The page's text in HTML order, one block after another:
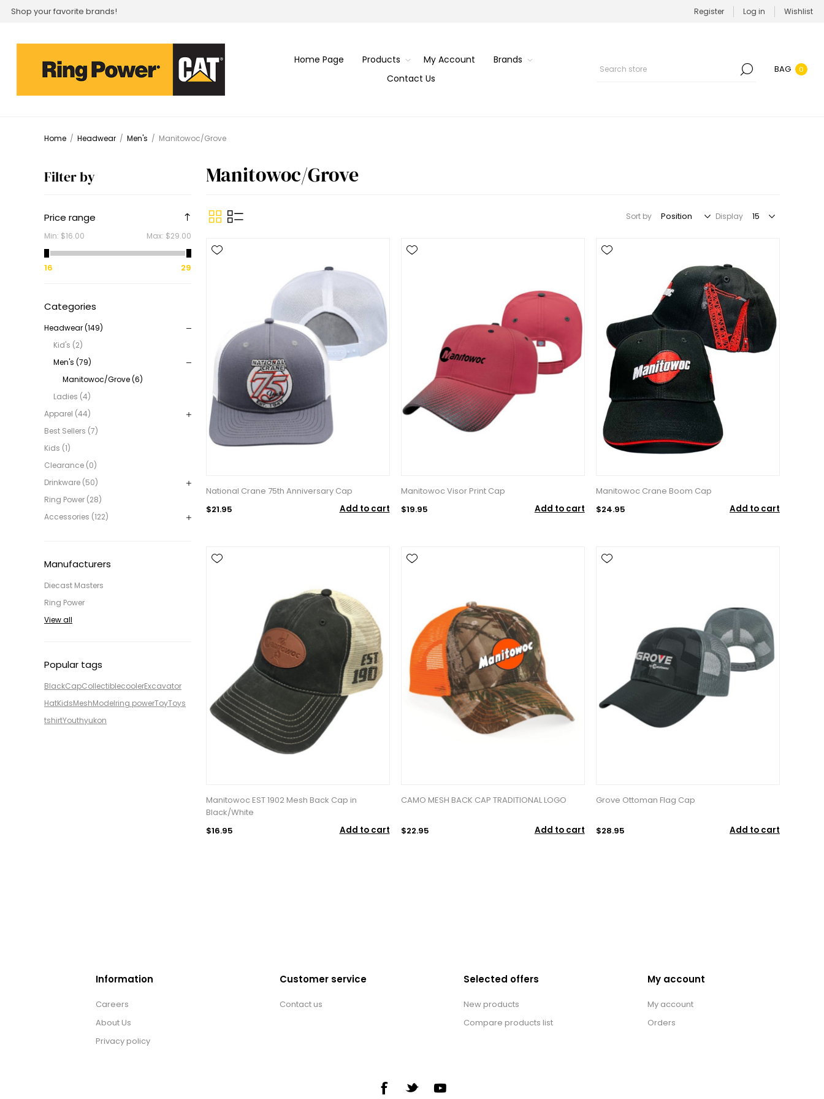
Shop your favorite brands! Register Log in Wishlist
Home Page Products My Account
Brands
Contact Us
BAG 0
Home / Headwear / Men's / Manitowoc/Grove
Filter by
Price range
Min: $16.00 Max: $29.00
16 29
Categories
Headwear (149)
Kid's (2)
Men's (79)
Manitowoc/Grove (6)
Ladies (4)
Apparel (44)
Best Sellers (7)
Kids (1)
Clearance (0)
Drinkware (50)
Ring Power (28)
Accessories (122)
Manufacturers
Diecast Masters
Ring Power
View all
Popular tags
BlackCapCollectiblecoolerExcavator
HatKidsMeshModelring powerToyToys
tshirtYouthyukon
Manitowoc/Grove
Sort by Display
National Crane 75th Anniversary Cap
$21.95
Add to cart
Manitowoc Visor Print Cap
$19.95
Add to cart
Manitowoc Crane Boom Cap
$24.95
Add to cart
Manitowoc EST 1902 Mesh Back Cap in
Black/White
$16.95
Add to cart
CAMO MESH BACK CAP TRADITIONAL LOGO
$22.95 Add to cart
Grove Ottoman Flag Cap
$28.95 Add to cart
Information
Careers
About Us
Privacy policy
Customer service
Contact us
Selected offers
New products
Compare products list
My account
My account
Orders